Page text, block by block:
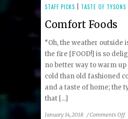
STAFF PICKS TASTE OF TYSONS
Comfort Foods
“Oh, the weather outside
the fire [FOOD!] is so
no better way to warm
cold than old fashioned
and a taste of home; the
that [...]
January 14, 2018 /Comments Offon